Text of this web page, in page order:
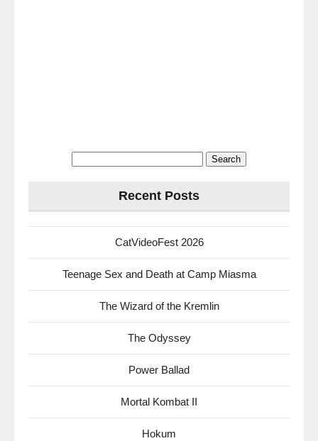
Recent Posts
CatVideoFest 2026
Teenage Sex and Death at Camp Miasma
The Wizard of the Kremlin
The Odyssey
Power Ballad
Mortal Kombat II
Hokum